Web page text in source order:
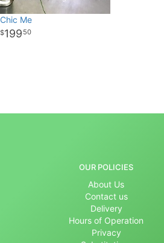
Chic Me
199 50
OUR POLICIES
About Us
Contact us
Delivery
Hours of Operation
Privacy